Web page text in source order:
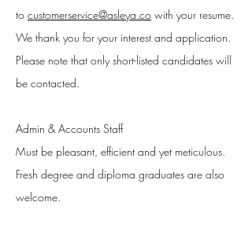
to customerservice@asleya.co with your resume.
We thank you for your interest and application.
Please note that only short-listed candidates will
be contacted.
Admin & Accounts Staff
Must be pleasant, efficient and yet meticulous.
Fresh degree and diploma graduates are also
welcome.